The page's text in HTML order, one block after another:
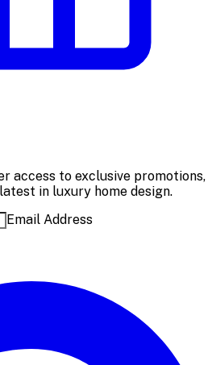
access to exclusive promotions,
in luxury home design.
Email Address